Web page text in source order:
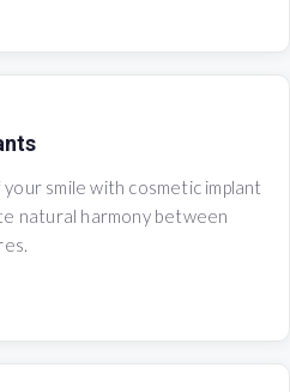
smile with cosmetic implant
natural harmony between